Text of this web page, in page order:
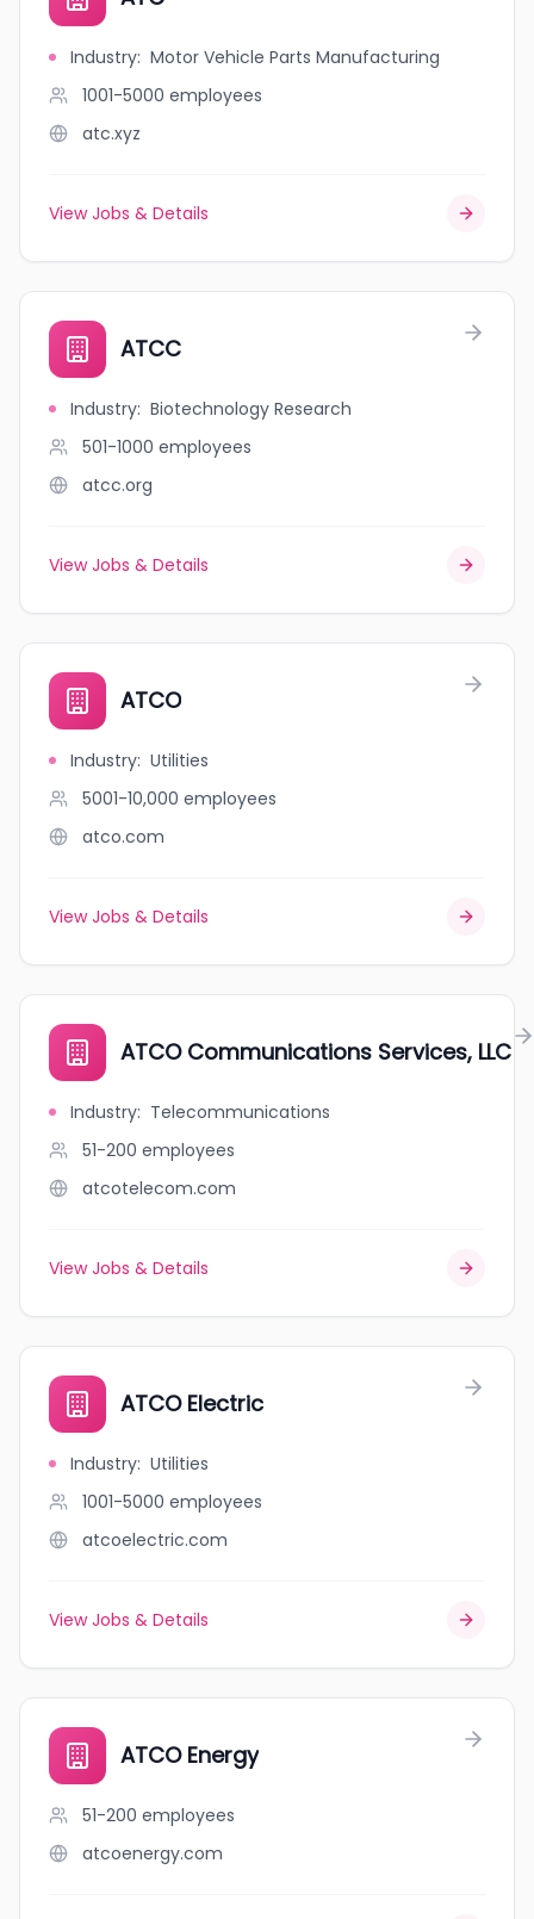
Industry: Motor Vehicle Parts Manufacturing
1001-5000 employees
atc.xyz
View Jobs & Details
ATCC
Industry: Biotechnology Research
501-1000 employees
atcc.org
View Jobs & Details
ATCO
Industry: Utilities
5001-10,000 employees
atco.com
View Jobs & Details
ATCO Communications Services, LLC
Industry: Telecommunications
51-200 employees
atcotelecom.com
View Jobs & Details
ATCO Electric
Industry: Utilities
1001-5000 employees
atcoelectric.com
View Jobs & Details
ATCO Energy
51-200 employees
atcoenergy.com